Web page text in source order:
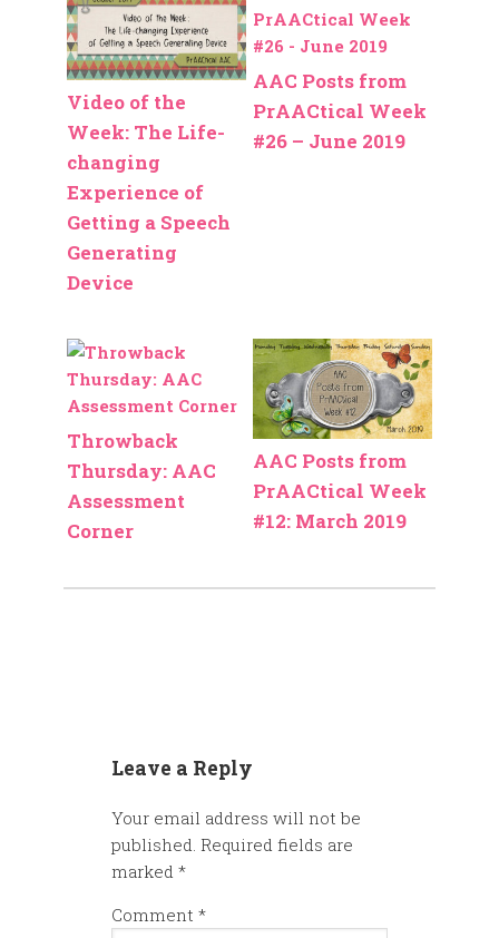
Video of the
Week: The Life-
changing
Experience of
Getting a Speech
Generating
Device
AAC Posts from
PrAACtical Week
#26 – June 2019
Throwback
Thursday: AAC
Assessment
Corner
AAC Posts from
PrAACtical Week
#12: March 2019
Leave a Reply
Your email address will not be
published. Required fields are
marked *
Comment *